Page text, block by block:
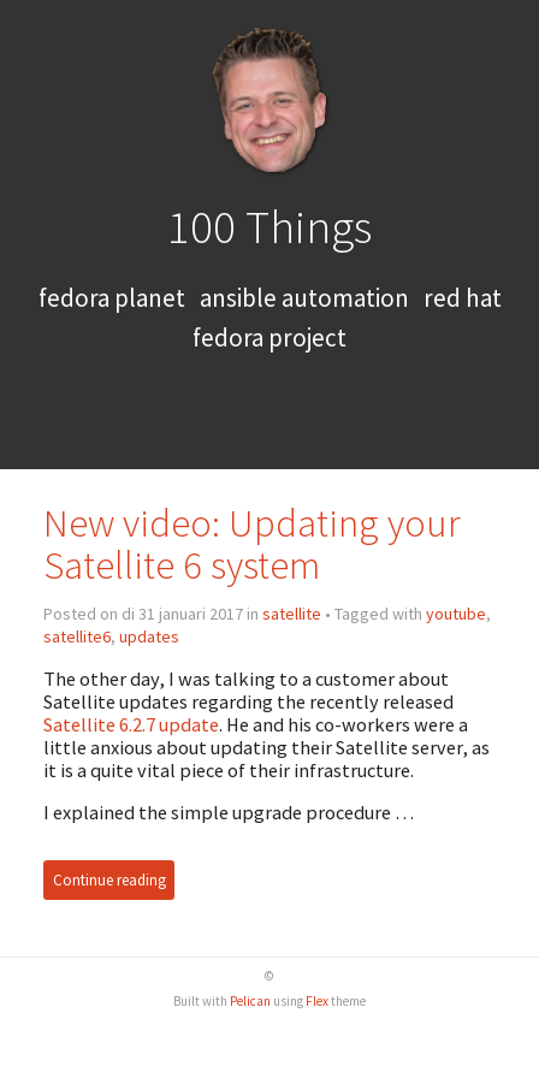
100 Things
fedora planet ansible automation red hat
fedora project
New video: Updating your
Satellite 6 system
Posted on di 31 januari 2017 in satellite • Tagged with youtube,
satellite6, updates
The other day, I was talking to a customer about
Satellite updates regarding the recently released
Satellite 6.2.7 update. He and his co-workers were a
little anxious about updating their Satellite server, as
it is a quite vital piece of their infrastructure.
I explained the simple upgrade procedure …
Continue reading
©
Built with Pelican using Flextheme